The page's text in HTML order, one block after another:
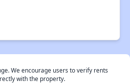
We encourage users to verify rents
with the property.